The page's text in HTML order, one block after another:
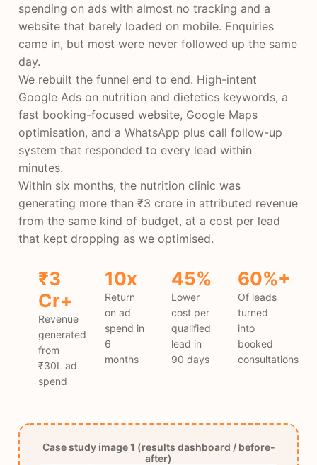
spending on ads with almost no tracking and a
website that barely loaded on mobile. Enquiries
came in, but most were never followed up the same
day.
We rebuilt the funnel end to end. High-intent
Google Ads on nutrition and dietetics keywords, a
fast booking-focused website, Google Maps
optimisation, and a WhatsApp plus call follow-up
system that responded to every lead within
minutes.
Within six months, the nutrition clinic was
generating more than ₹3 crore in attributed revenue
from the same kind of budget, at a cost per lead
that kept dropping as we optimised.
₹3
Cr+
Revenue
generated
from
₹30L ad
spend
10x
Return
on ad
spend in
6
months
45%
Lower
cost per
qualified
lead in
90 days
60%+
Of leads
turned
into
booked
consultations
Case study image 1 (results dashboard / before-
after)